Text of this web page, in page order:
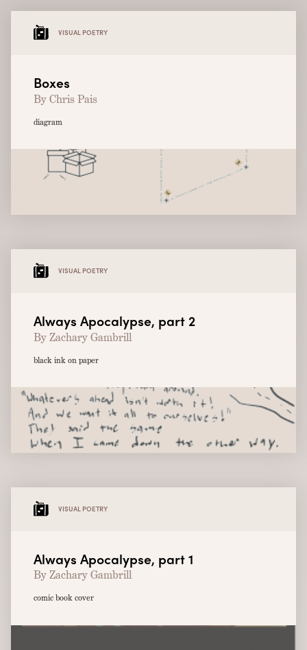
VISUAL POETRY
Boxes
By Chris Pais
diagram
VISUAL POETRY
Always Apocalypse, part 2
By Zachary Gambrill
black ink on paper
VISUAL POETRY
Always Apocalypse, part 1
By Zachary Gambrill
comic book cover